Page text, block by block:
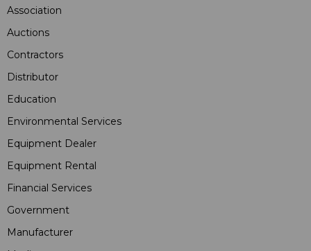
Association
Auctions
Contractors
Distributor
Education
Environmental Services
Equipment Dealer
Equipment Rental
Financial Services
Government
Manufacturer